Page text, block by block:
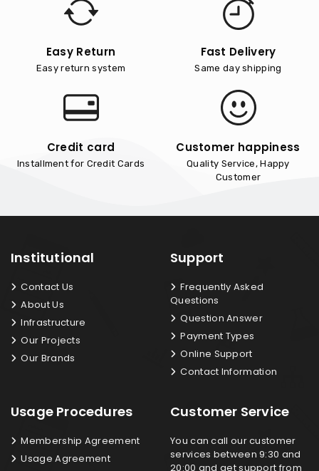
Easy Return
Easy return system
Fast Delivery
Same day shipping
Credit card
Installment for Credit Cards
Customer happiness
Quality Service, Happy
Customer
Institutional
Contact Us
About Us
Infrastructure
Our Projects
Our Brands
Support
Frequently Asked
Questions
Question Answer
Payment Types
Online Support
Contact Information
Usage Procedures
Membership Agreement
Usage Agreement
Customer Service
You can call our customer
services between 9:30 and
20:00 and get support from